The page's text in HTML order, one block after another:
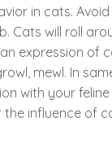
in cats.
Cats will roll
expression of
mewl. In
with your
influence of